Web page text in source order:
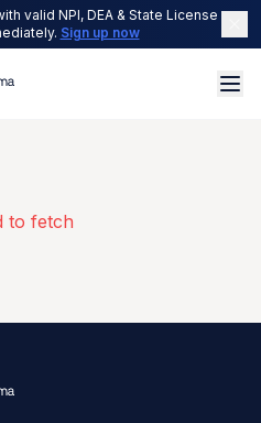
valid NPI, DEA & State License are
Sign up now
to fetch